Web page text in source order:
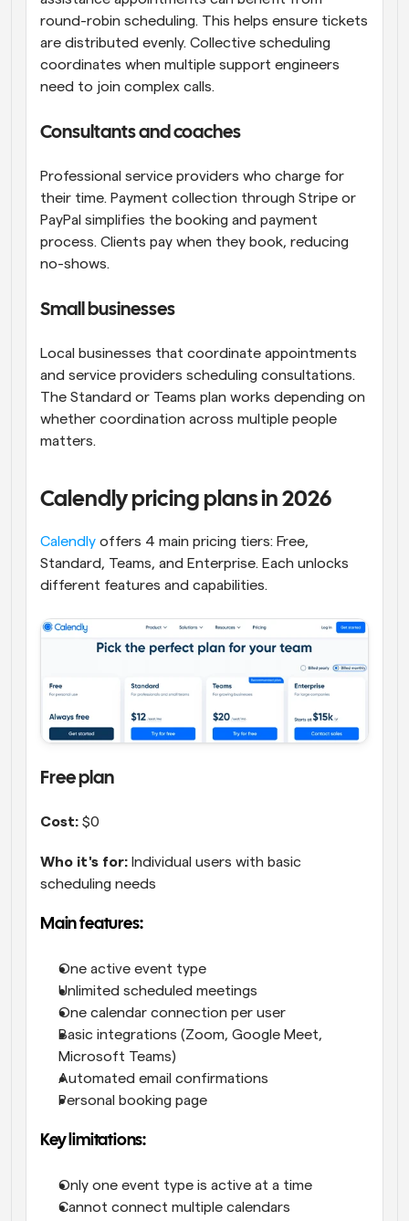
round-robin scheduling. This helps ensure tickets
are distributed evenly. Collective scheduling
coordinates when multiple support engineers
need to join complex calls.
Consultants and coaches
Professional service providers who charge for
their time. Payment collection through Stripe or
PayPal simplifies the booking and payment
process. Clients pay when they book, reducing
no-shows.
Small businesses
Local businesses that coordinate appointments
and service providers scheduling consultations.
The Standard or Teams plan works depending on
whether coordination across multiple people
matters.
Calendly pricing plans in 2026
Calendly offers 4 main pricing tiers: Free,
Standard, Teams, and Enterprise. Each unlocks
different features and capabilities.
Free plan
Cost: $0
Who it's for: Individual users with basic
scheduling needs
Main features:
One active event type
Unlimited scheduled meetings
One calendar connection per user
Basic integrations (Zoom, Google Meet,
Microsoft Teams)
Automated email confirmations
Personal booking page
Key limitations:
Only one event type is active at a time
Cannot connect multiple calendars